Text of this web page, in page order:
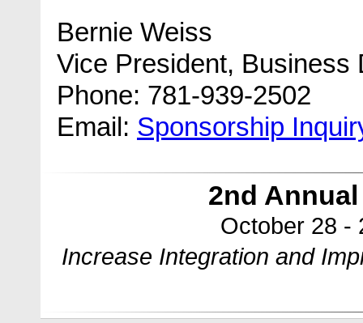
Bernie Weiss
Vice President, Business
Phone: 781-939-2502
Email: Sponsorship
2nd
October 28 -
Increase Integration and